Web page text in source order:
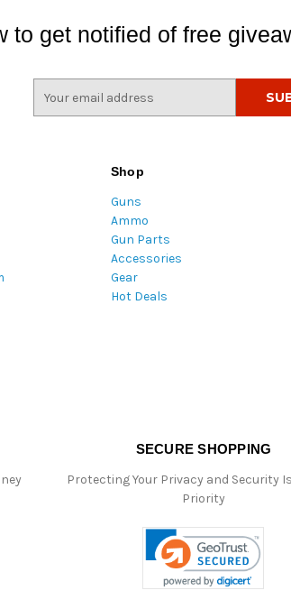
to get notified of free
Shop
Guns
Ammo
Gun Parts
Accessories
Gear
Hot Deals
SECURE SHOPPING
Protecting Your Privacy and Security
Priority